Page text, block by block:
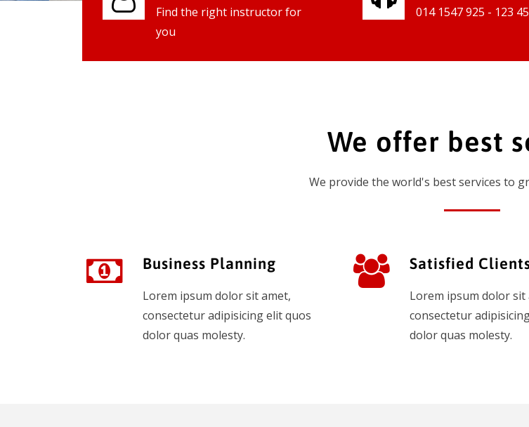
Find the right instructor for
you
014 1547 925 - 123
We offer best
We provide the world's best services to
Business Planning
Lorem ipsum dolor sit amet,
consectetur adipisicing elit quos
dolor quas molesty.
Satisfied
Lorem ipsum dolor sit
consectetur
dolor quas molesty.